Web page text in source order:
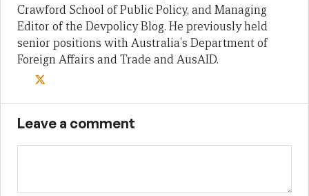
Crawford School of Public Policy, and Managing
Editor of the Devpolicy Blog. He previously held
senior positions with Australia's Department of
Foreign Affairs and Trade and AusAID.
Leave a comment